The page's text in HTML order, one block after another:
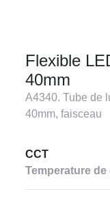
Flexible
40mm
A4340. Tube de
40mm, faisceau
CCT
Temperature